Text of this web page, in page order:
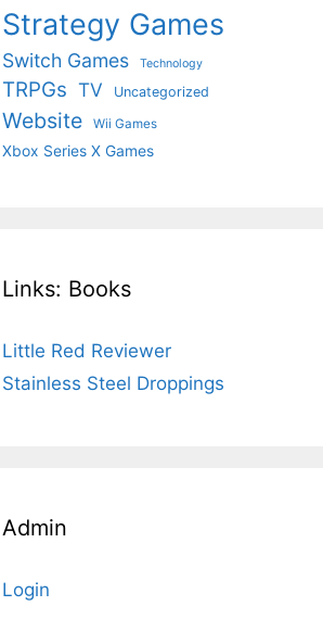
Strategy Games
Switch Games Technology
TRPGs TV Uncategorized
Website Wii Games
Xbox Series X Games
Links: Books
Little Red Reviewer
Stainless Steel Droppings
Admin
Login